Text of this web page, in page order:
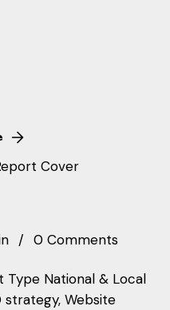
meaningful
genuine value to
capturing local
was sequenced to
strategic
first-page
continuous
0 Comments
National & Local
strategy, Website